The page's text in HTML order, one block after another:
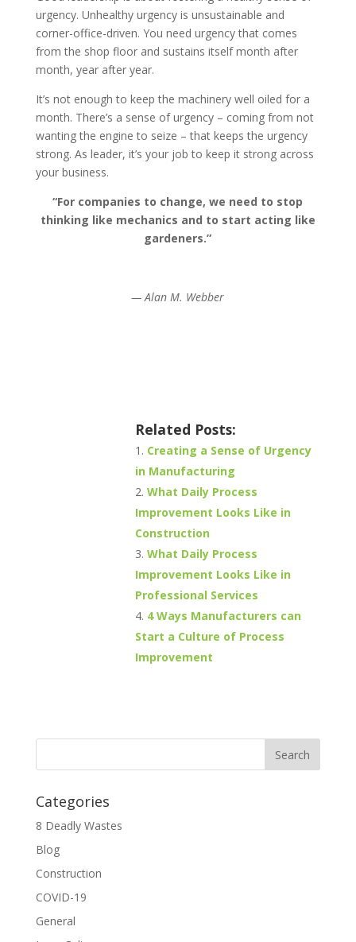
urgency. Unhealthy urgency is unsustainable and
corner-office-driven. You need urgency that comes
from the shop floor and sustains itself month after
month, year after year.
It’s not enough to keep the machinery well oiled for a
month. There’s a sense of urgency – coming from not
wanting the engine to seize – that keeps the urgency
strong. As leader, it’s your job to keep it strong across
your business.
“For companies to change, we need to stop
thinking like mechanics and to start acting like
gardeners.”
— Alan M. Webber
Related Posts:
Creating a Sense of Urgency
in Manufacturing
What Daily Process
Improvement Looks Like in
Construction
What Daily Process
Improvement Looks Like in
Professional Services
4 Ways Manufacturers can
Start a Culture of Process
Improvement
Categories
8 Deadly Wastes
Blog
Construction
COVID-19
General